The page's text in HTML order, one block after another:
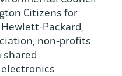
Citizens for
Packard,
non-profits
shared